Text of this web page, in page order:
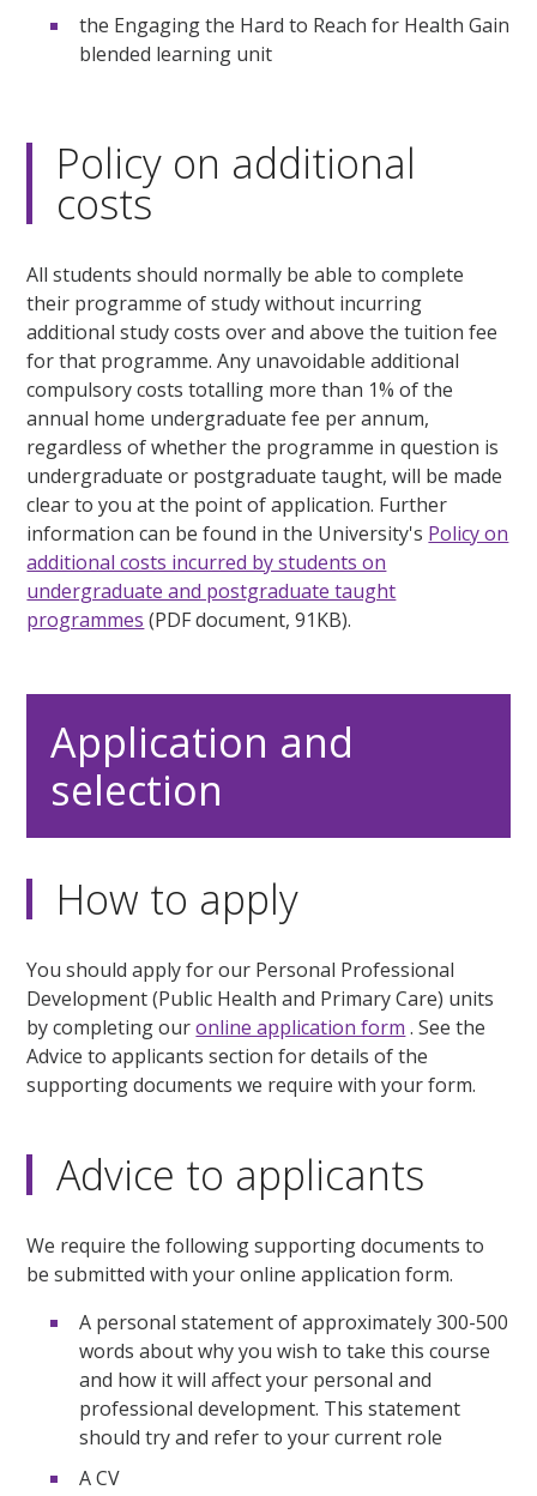
the Engaging the Hard to Reach for Health Gain
blended learning unit
Policy on additional
costs
All students should normally be able to complete
their programme of study without incurring
additional study costs over and above the tuition fee
for that programme. Any unavoidable additional
compulsory costs totalling more than 1% of the
annual home undergraduate fee per annum,
regardless of whether the programme in question is
undergraduate or postgraduate taught, will be made
clear to you at the point of application. Further
information can be found in the University's Policy on
additional costs incurred by students on
undergraduate and postgraduate taught
programmes (PDF document, 91KB).
Application and
selection
How to apply
You should apply for our Personal Professional
Development (Public Health and Primary Care) units
by completing ouronline application form . See the
Advice to applicants section for details of the
supporting documents we require with your form.
Advice to applicants
We require the following supporting documents to
be submitted with your online application form.
A personal statement of approximately 300-500
words about why you wish to take this course
and how it will affect your personal and
professional development. This statement
should try and refer to your current role
A CV